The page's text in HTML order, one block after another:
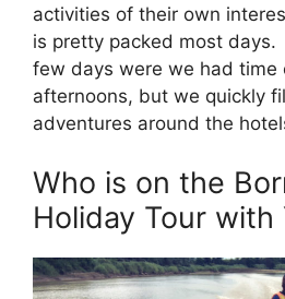
activities of their own
is pretty packed most
few days were we had time
afternoons, but we quickly
adventures around the
Who is on the
Holiday Tour with